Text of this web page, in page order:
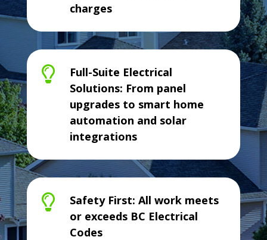
charges

Full-Suite Electrical
Solutions: From panel
upgrades to smart home
automation and solar
integrations

Safety First: All work meets
or exceeds BC Electrical
Codes